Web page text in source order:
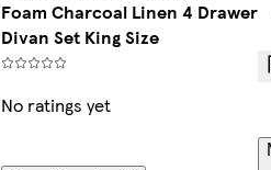
Foam Charcoal Linen 4 Drawer
Divan Set King Size
No ratings yet